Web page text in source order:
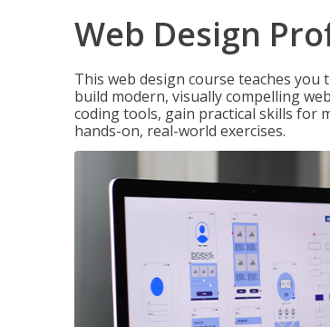
Web Design
This web design course teaches
build modern, visually compelling
coding tools, gain practical skills for
hands-on, real-world exercises.